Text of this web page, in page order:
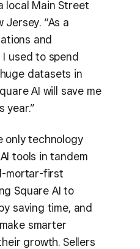
local Main Street
Jersey. “As a
and
used to spend
datasets in
AI will save me
year.”
only technology
tools in tandem
mortar-first
Square AI to
saving time, and
smarter
growth. Sellers